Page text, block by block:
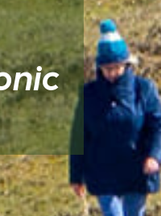
re-origin
about it
better!
re-origin
use
address
– Felice B.